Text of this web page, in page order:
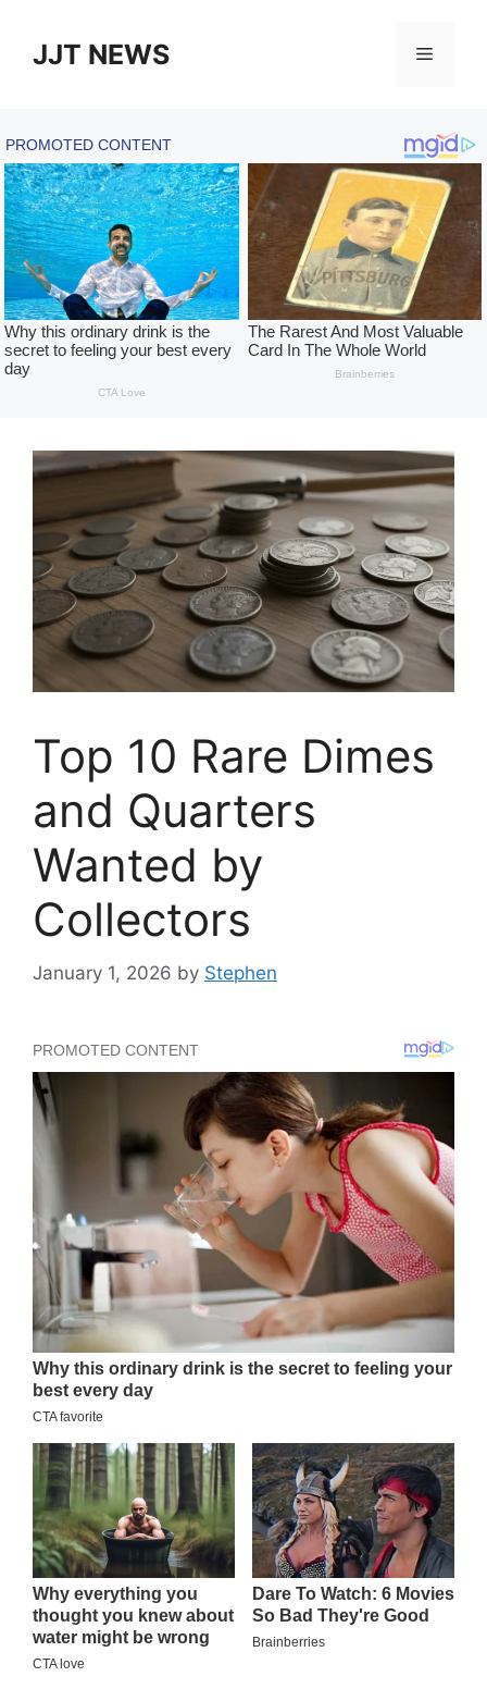
contentJJT NEWS Menu
Top 10 Rare Dimes
and Quarters
Wanted by
Collectors
January 1, 2026 by Stephen